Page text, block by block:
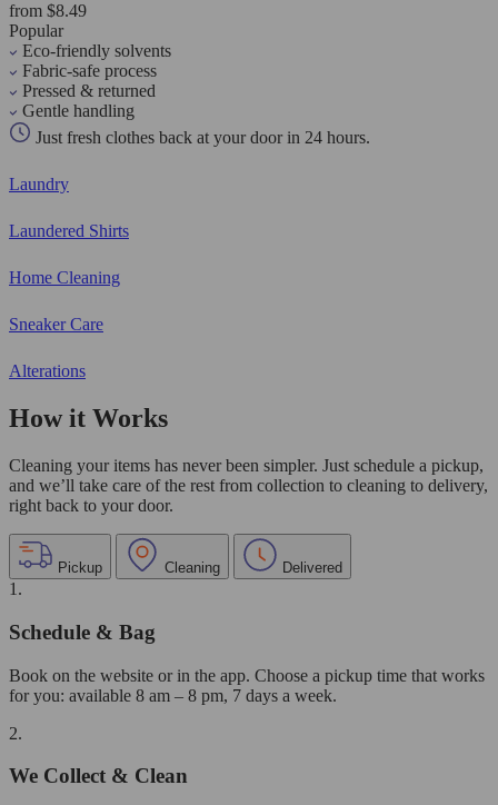
from $8.49
Popular
Eco-friendly solvents
Fabric-safe process
Pressed & returned
Gentle handling
Just fresh clothes back at your door in 24 hours.
Laundry
Laundered Shirts
Home Cleaning
Sneaker Care
Alterations
How it Works
Cleaning your items has never been simpler. Just schedule a pickup,
and we’ll take care of the rest from collection to cleaning to delivery,
right back to your door.
Pickup Cleaning Delivered
1.
Schedule & Bag
Book on the website or in the app. Choose a pickup time that works
for you: available 8 am – 8 pm, 7 days a week.
2.
We Collect & Clean